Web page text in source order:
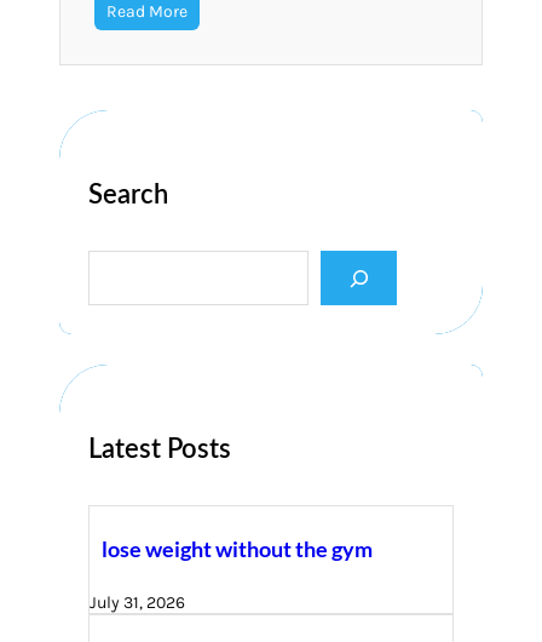
Read More
Search
a
h
Latest Posts
lose weight without the gym
July 31, 2026